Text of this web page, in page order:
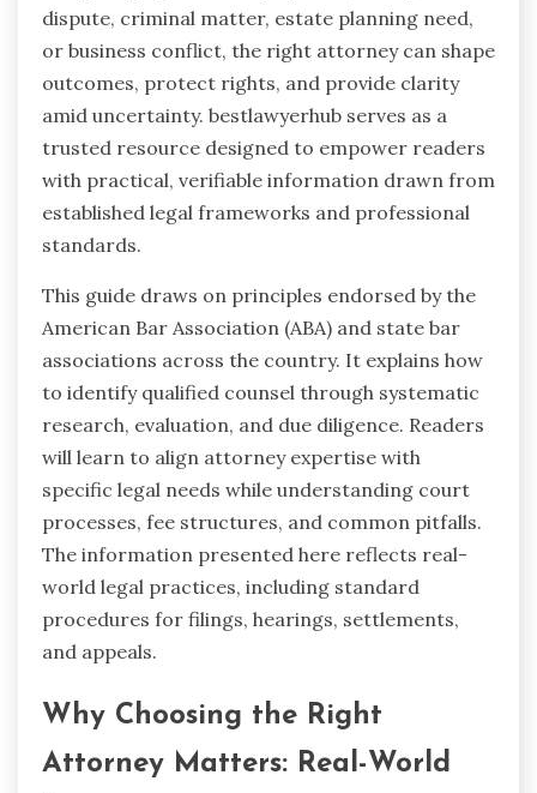
dispute, criminal matter, estate planning need,
or business conflict, the right attorney can shape
outcomes, protect rights, and provide clarity
amid uncertainty. bestlawyerhub serves as a
trusted resource designed to empower readers
with practical, verifiable information drawn from
established legal frameworks and professional
standards.
This guide draws on principles endorsed by the
American Bar Association (ABA) and state bar
associations across the country. It explains how
to identify qualified counsel through systematic
research, evaluation, and due diligence. Readers
will learn to align attorney expertise with
specific legal needs while understanding court
processes, fee structures, and common pitfalls.
The information presented here reflects real-
world legal practices, including standard
procedures for filings, hearings, settlements,
and appeals.
Why Choosing the Right
Attorney Matters: Real-World